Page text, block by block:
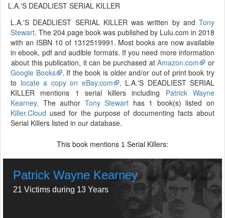
L.A.'S DEADLIEST SERIAL KILLER
L.A.'S DEADLIEST SERIAL KILLER was written by and Tony
Stewart. The 204 page book was published by Lulu.com in 2018
with an ISBN 10 of 1312519991. Most books are now available
in ebook, pdf and audible formats. If you need more information
about this publication, it can be purchased atAmazon.com
or
Google Books
. If the book is older and/or out of print book try
to locate a copy on eBay.com
. L.A.'S DEADLIEST SERIAL
KILLER mentions 1 serial killers including Patrick Wayne
Kearney. The author Tony Stewart has 1 book(s) listed on
Killer.Cloud used for the purpose of documenting facts about
Serial Killers listed in our database.
This book mentions 1 Serial Killers:
Patrick Wayne Kearney
21 Victims during 13 Years